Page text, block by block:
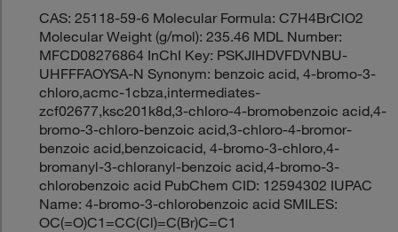
CAS: 25118-59-6 Molecular Formula: C7H4BrClO2
Molecular Weight (g/mol): 235.46 MDL Number:
MFCD08276864 InChI Key: PSKJIHDVFDVNBU-
UHFFFAOYSA-N Synonym: benzoic acid, 4-bromo-3-
chloro,acmc-1cbza,intermediates-
zcf02677,ksc201k8d,3-chloro-4-bromobenzoic acid,4-
bromo-3-chloro-benzoic acid,3-chloro-4-bromor-
benzoic acid,benzoicacid, 4-bromo-3-chloro,4-
bromanyl-3-chloranyl-benzoic acid,4-bromo-3-
chlorobenzoic acid PubChem CID: 12594302 IUPAC
Name: 4-bromo-3-chlorobenzoic acid SMILES:
OC(=O)C1=CC(Cl)=C(Br)C=C1